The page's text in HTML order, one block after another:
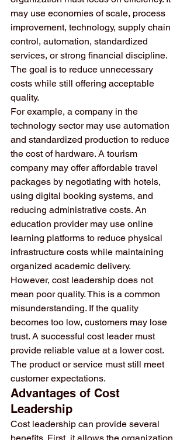
may use economies of scale, process
improvement, technology, supply chain
control, automation, standardized
services, or strong financial discipline.
The goal is to reduce unnecessary
costs while still offering acceptable
quality.
For example, a company in the
technology sector may use automation
and standardized production to reduce
the cost of hardware. A tourism
company may offer affordable travel
packages by negotiating with hotels,
using digital booking systems, and
reducing administrative costs. An
education provider may use online
learning platforms to reduce physical
infrastructure costs while maintaining
organized academic delivery.
However, cost leadership does not
mean poor quality. This is a common
misunderstanding. If the quality
becomes too low, customers may lose
trust. A successful cost leader must
provide reliable value at a lower cost.
The product or service must still meet
customer expectations.
Advantages of Cost
Leadership
Cost leadership can provide several